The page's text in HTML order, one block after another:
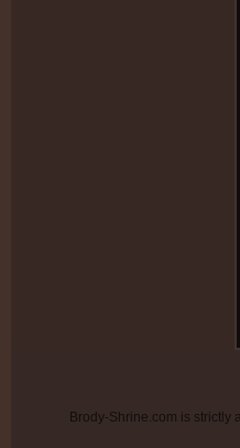
Brody-Shrine.com is strictly